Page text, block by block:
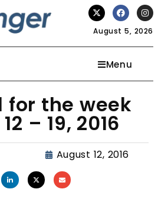
August 5, 2026
Menu
for the week
– 19, 2016
August 12, 2016